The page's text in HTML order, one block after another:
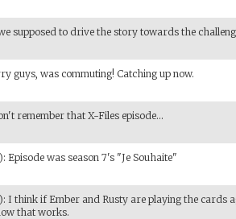
supposed to drive the story towards the
guys, was commuting! Catching up now.
remember that X-Files episode...
: Episode was season 7's "Je Souhaite"
: I think if Ember and Rusty are playing the cards
that works.